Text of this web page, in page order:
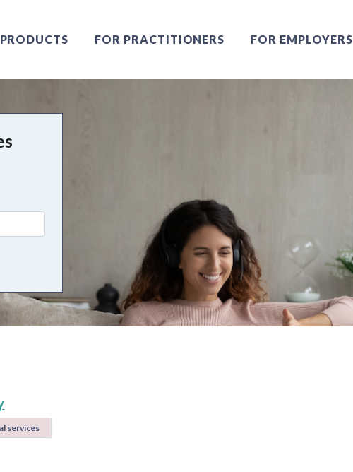
PRODUCTS FOR PRACTITIONERS FOR EMPLOYERS
services